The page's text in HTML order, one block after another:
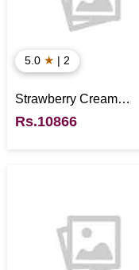
5.0 ★ | 2
Strawberry Cream
Cheesecake
Rs.10866